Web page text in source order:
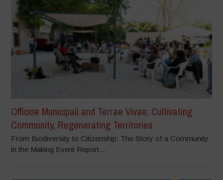
Officine Municipali and Terrae Vivae: Cultivating
Community, Regenerating Territories
From Biodiversity to Citizenship: The Story of a Community
in the Making Event Report...